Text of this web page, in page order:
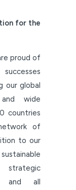
for the
proud of
our global
wide
countries
of
to our
strategic
and all